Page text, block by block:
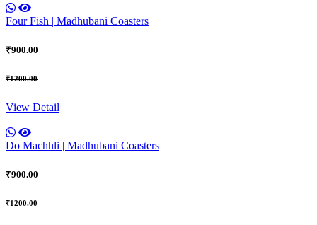
Four Fish | Madhubani Coasters
₹900.00
₹1200.00
View Detail
Do Machhli | Madhubani Coasters
₹900.00
₹1200.00